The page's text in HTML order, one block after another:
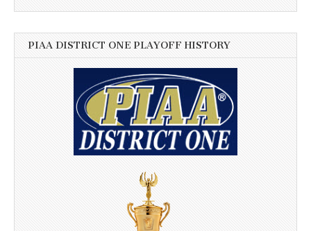
PIAA DISTRICT ONE PLAYOFF HISTORY